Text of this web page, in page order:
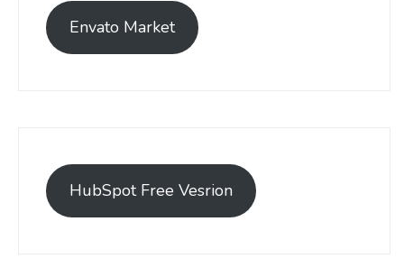
Envato Market
HubSpot Free Vesrion